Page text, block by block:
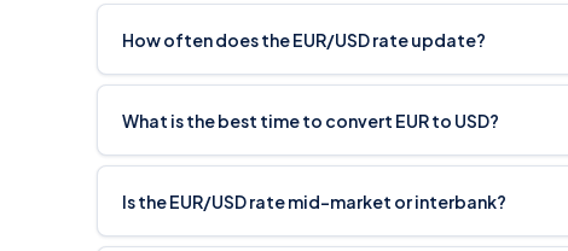
How often does the EUR/USD rate update?
What is the best time to convert EUR to USD?
Is the EUR/USD rate mid-market or interbank?